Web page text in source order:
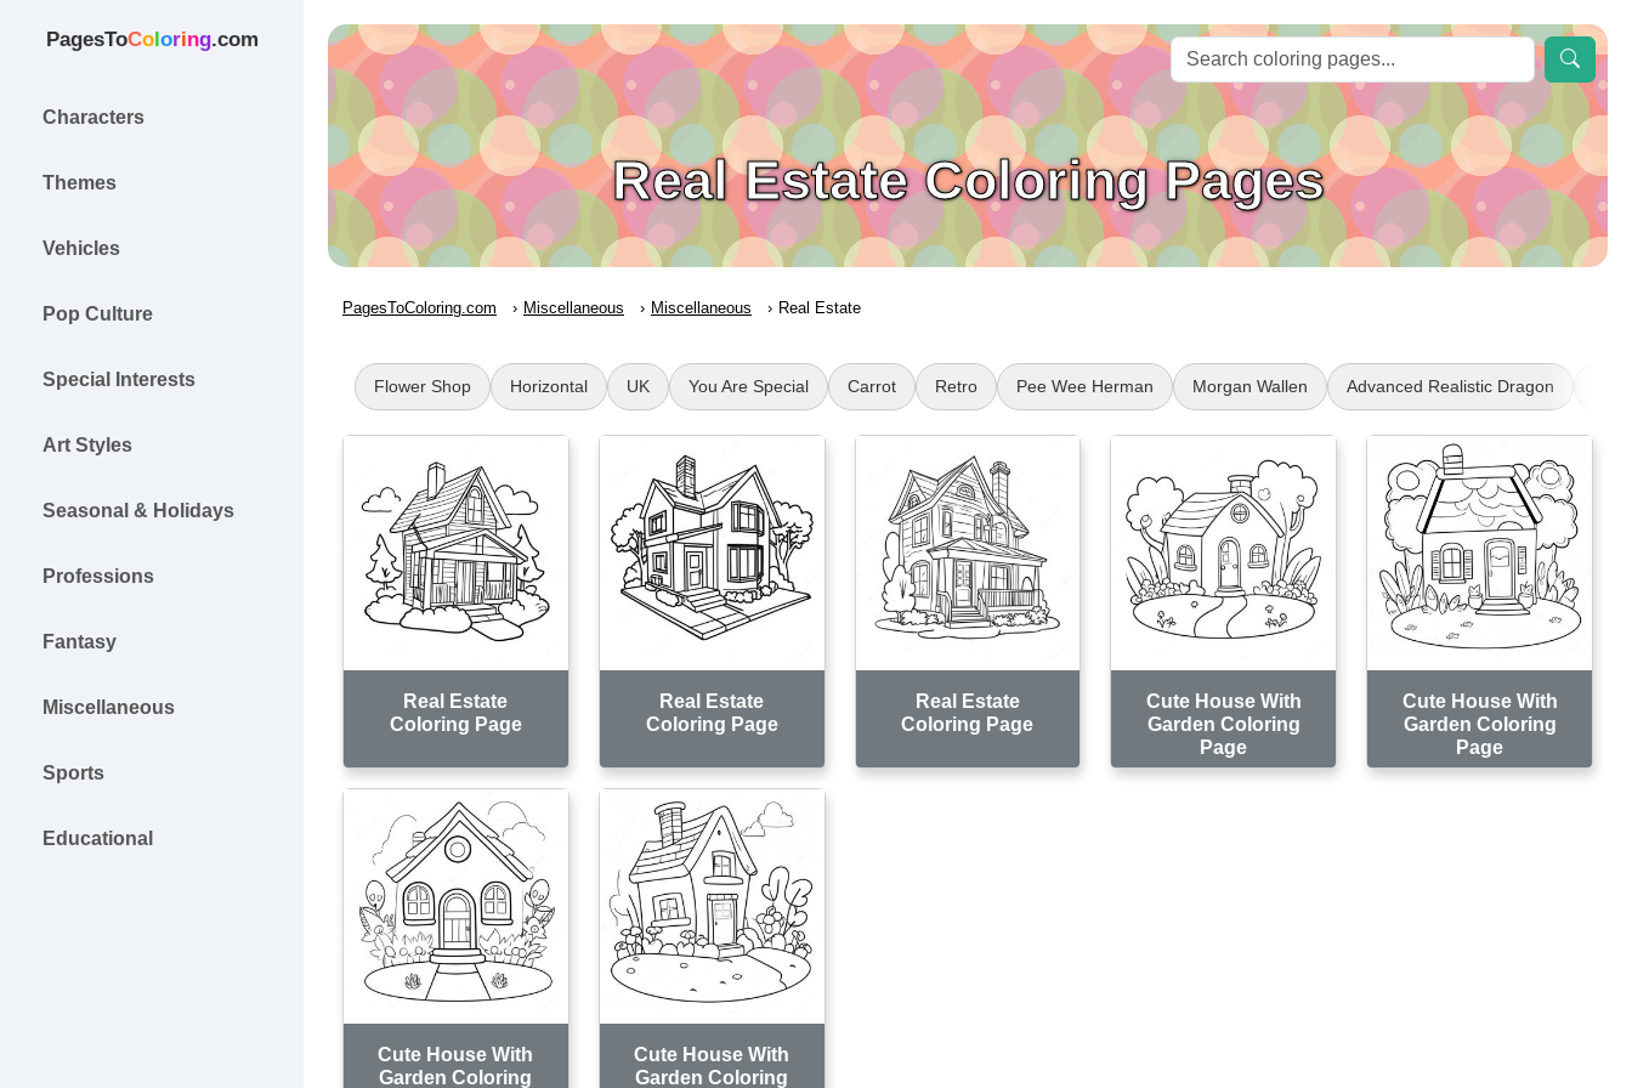
PagesToColoring.com
Characters
Themes
Vehicles
Pop Culture
Special Interests
Art Styles
Seasonal & Holidays
Professions
Fantasy
Miscellaneous
Sports
Educational
Real Estate Coloring Pages
PagesToColoring.com Miscellaneous Miscellaneous Real Estate
Flower Shop Horizontal UK You Are Special Carrot Retro Pee Wee Herman Morgan Wallen Advanced Realistic Dragon
Real Estate
Coloring Page
Real Estate
Coloring Page
Real Estate
Coloring Page
Cute House With
Garden Coloring
Page
Cute House With
Garden Coloring
Page
Cute House With
Garden Coloring
Cute House With
Garden Coloring